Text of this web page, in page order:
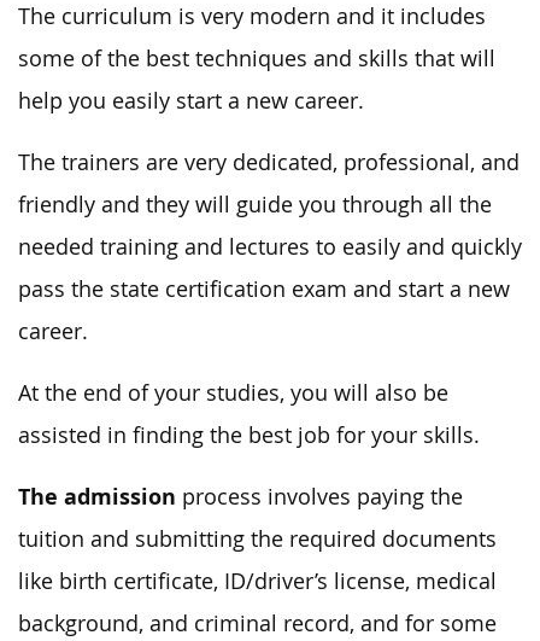
The curriculum is very modern and it includes
some of the best techniques and skills that will
help you easily start a new career.
The trainers are very dedicated, professional, and
friendly and they will guide you through all the
needed training and lectures to easily and quickly
pass the state certification exam and start a new
career.
At the end of your studies, you will also be
assisted in finding the best job for your skills.
The admission process involves paying the
tuition and submitting the required documents
like birth certificate, ID/driver’s license, medical
background, and criminal record, and for some